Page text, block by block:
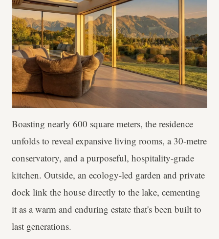
Boasting nearly 600 square meters, the residence
unfolds to reveal expansive living rooms, a 30-metre
conservatory, and a purposeful, hospitality-grade
kitchen. Outside, an ecology-led garden and private
dock link the house directly to the lake, cementing
it as a warm and enduring estate that's been built to
last generations.